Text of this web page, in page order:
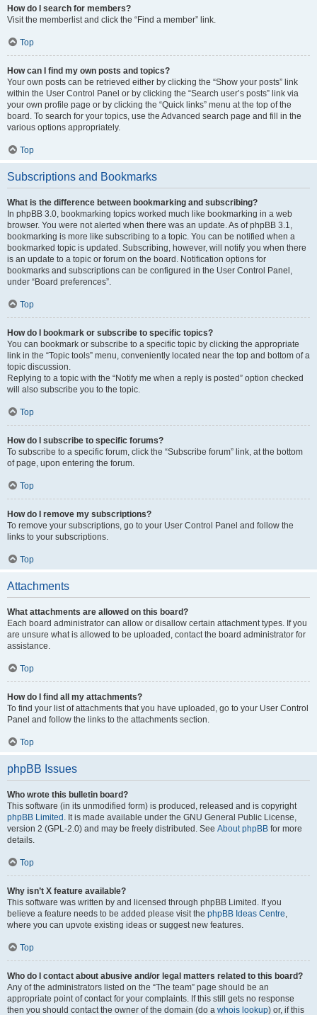
How do I search for members?
Visit the memberlist and click the “Find a member” link.
Top
How can I find my own posts and topics?
Your own posts can be retrieved either by clicking the “Show your posts” link
within the User Control Panel or by clicking the “Search user’s posts” link via
your own profile page or by clicking the “Quick links” menu at the top of the
board. To search for your topics, use the Advanced search page and fill in the
various options appropriately.
Top
Subscriptions and Bookmarks
What is the difference between bookmarking and subscribing?
In phpBB 3.0, bookmarking topics worked much like bookmarking in a web
browser. You were not alerted when there was an update. As of phpBB 3.1,
bookmarking is more like subscribing to a topic. You can be notified when a
bookmarked topic is updated. Subscribing, however, will notify you when there
is an update to a topic or forum on the board. Notification options for
bookmarks and subscriptions can be configured in the User Control Panel,
under “Board preferences”.
Top
How do I bookmark or subscribe to specific topics?
You can bookmark or subscribe to a specific topic by clicking the appropriate
link in the “Topic tools” menu, conveniently located near the top and bottom of a
topic discussion.
Replying to a topic with the “Notify me when a reply is posted” option checked
will also subscribe you to the topic.
Top
How do I subscribe to specific forums?
To subscribe to a specific forum, click the “Subscribe forum” link, at the bottom
of page, upon entering the forum.
Top
How do I remove my subscriptions?
To remove your subscriptions, go to your User Control Panel and follow the
links to your subscriptions.
Top
Attachments
What attachments are allowed on this board?
Each board administrator can allow or disallow certain attachment types. If you
are unsure what is allowed to be uploaded, contact the board administrator for
assistance.
Top
How do I find all my attachments?
To find your list of attachments that you have uploaded, go to your User Control
Panel and follow the links to the attachments section.
Top
phpBB Issues
Who wrote this bulletin board?
This software (in its unmodified form) is produced, released and is copyright
phpBB Limited . It is made available under the GNU General Public License,
version 2 (GPL-2.0) and may be freely distributed. See About phpBB for more
details.
Top
Why isn’t X feature available?
This software was written by and licensed through phpBB Limited. If you
believe a feature needs to be added please visit the phpBB Ideas Centre,
where you can upvote existing ideas or suggest new features.
Top
Who do I contact about abusive and/or legal matters related to this board?
Any of the administrators listed on the “The team” page should be an
appropriate point of contact for your complaints. If this still gets no response
then you should contact the owner of the domain (do a whois lookup) or, if this